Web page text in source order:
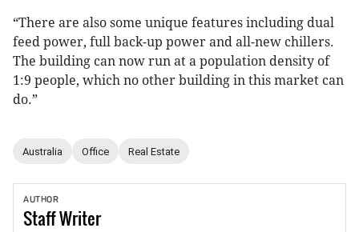
“There are also some unique features including dual
feed power, full back-up power and all-new chillers.
The building can now run at a population density of
1:9 people, which no other building in this market can
do.”
Australia Office Real Estate
AUTHOR
StaffWriter